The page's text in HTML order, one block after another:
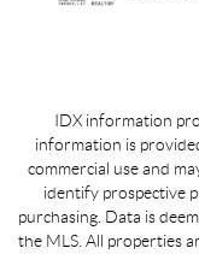
IDX information
information is
commercial use and
identify prospective
purchasing. Data is
the MLS. All properties